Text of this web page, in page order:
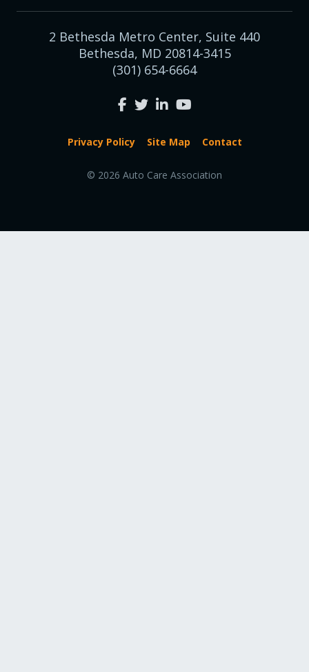
2 Bethesda Metro Center, Suite 440
Bethesda, MD 20814-3415
(301) 654-6664
Privacy Policy Site Map Contact
© 2026 Auto Care Association